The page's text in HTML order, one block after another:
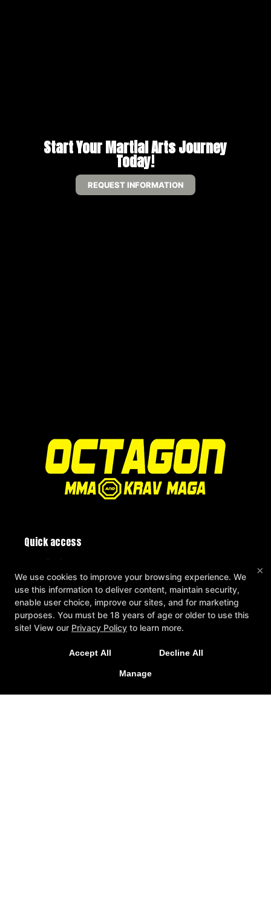
Start Your Martial Arts Journey
Today!
REQUEST INFORMATION
Quick access
Reviews
Instructors
Blog
Schedule
Contact Us
×
We use cookies to improve your browsing experience. We
use this information to deliver content, maintain security,
enable user choice, improve our sites, and for marketing
purposes. You must be 18 years of age or older to use this
site! View our Privacy Policy to learn more.
Accept All Decline All
Manage